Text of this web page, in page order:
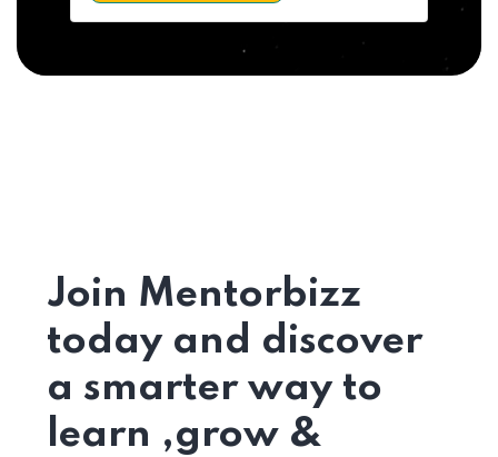
Join Mentorbizz
today and discover
a smarter way to
learn ,grow &